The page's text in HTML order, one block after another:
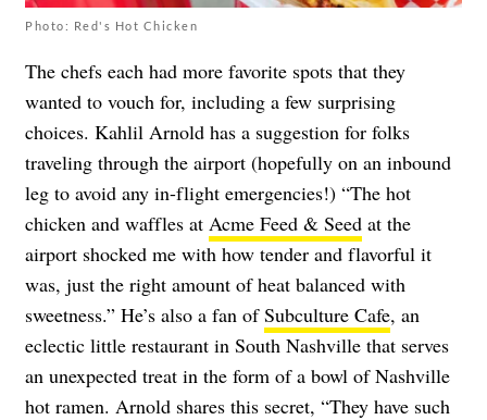
Photo: Red's Hot Chicken
The chefs each had more favorite spots that they
wanted to vouch for, including a few surprising
choices. Kahlil Arnold has a suggestion for folks
traveling through the airport (hopefully on an inbound
leg to avoid any in-flight emergencies!) “The hot
chicken and waffles at Acme Feed & Seed at the
airport shocked me with how tender and flavorful it
was, just the right amount of heat balanced with
sweetness.” He’s also a fan ofSubculture Cafe, an
eclectic little restaurant in South Nashville that serves
an unexpected treat in the form of a bowl of Nashville
hot ramen. Arnold shares this secret, “They have such